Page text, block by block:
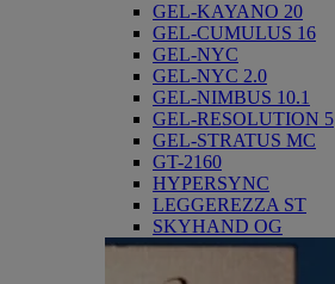
GEL-KAYANO 20
GEL-CUMULUS 16
GEL-NYC
GEL-NYC 2.0
GEL-NIMBUS 10.1
GEL-RESOLUTION 5
GEL-STRATUS MC
GT-2160
HYPERSYNC
LEGGEREZZA ST
SKYHAND OG